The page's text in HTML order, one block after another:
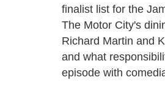
finalist list for the
The Motor City's
Richard Martin and
and what
episode with